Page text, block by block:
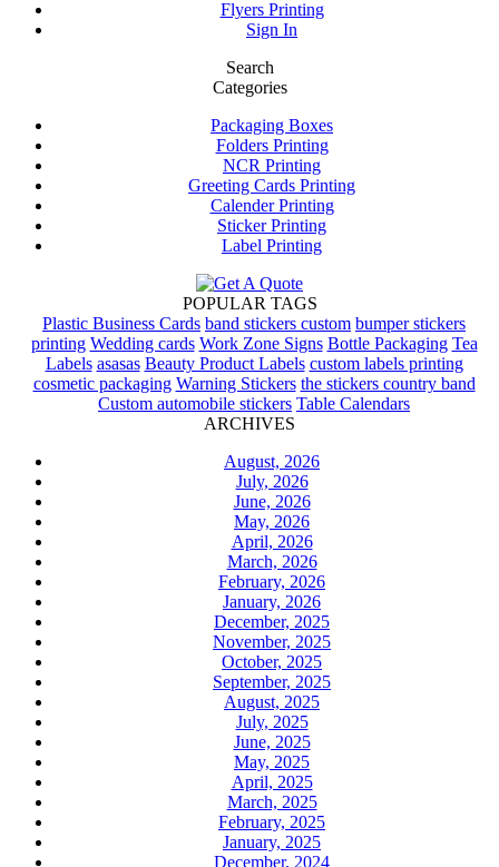
Flyers Printing
Sign In
Search
Categories
Packaging Boxes
Folders Printing
NCR Printing
Greeting Cards Printing
Calender Printing
Sticker Printing
Label Printing
POPULAR TAGS
Plastic Business Cards band stickers custom bumper stickers
printing Wedding cards Work Zone Signs Bottle Packaging Tea
Labels asasas Beauty Product Labels custom labels printing
cosmetic packaging Warning Stickers the stickers country band
Custom automobile stickers Table Calendars
ARCHIVES
August, 2026
July, 2026
June, 2026
May, 2026
April, 2026
March, 2026
February, 2026
January, 2026
December, 2025
November, 2025
October, 2025
September, 2025
August, 2025
July, 2025
June, 2025
May, 2025
April, 2025
March, 2025
February, 2025
January, 2025
December, 2024